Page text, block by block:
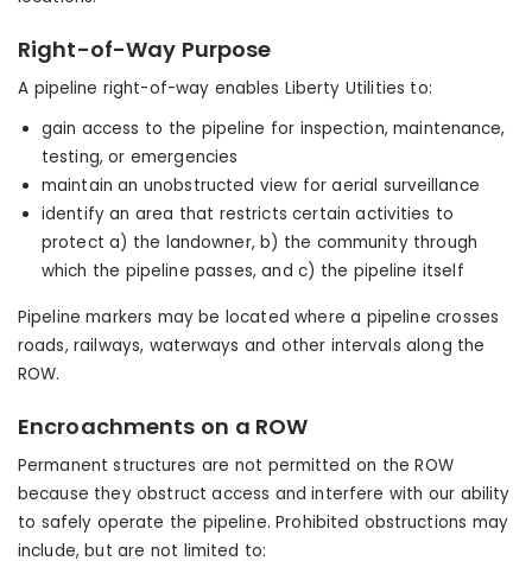
Right-of-Way Purpose
A pipeline right-of-way enables Liberty Utilities to:
gain access to the pipeline for inspection, maintenance,
testing, or emergencies
maintain an unobstructed view for aerial surveillance
identify an area that restricts certain activities to
protect a) the landowner, b) the community through
which the pipeline passes, and c) the pipeline itself
Pipeline markers may be located where a pipeline crosses
roads, railways, waterways and other intervals along the
ROW.
Encroachments on a ROW
Permanent structures are not permitted on the ROW
because they obstruct access and interfere with our ability
to safely operate the pipeline. Prohibited obstructions may
include, but are not limited to: